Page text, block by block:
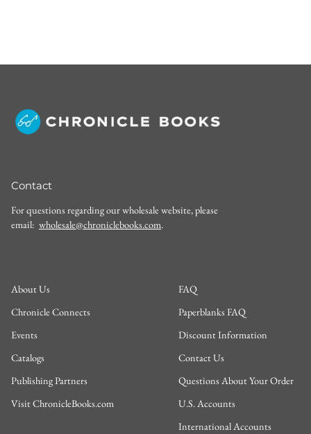
Contact
For questions regarding our wholesale website, please
email: wholesale@chroniclebooks.com.
About Us
Chronicle Connects
Events
Catalogs
Publishing Partners
Visit ChronicleBooks.com
FAQ
Paperblanks FAQ
Discount Information
Contact Us
Questions About Your Order
U.S. Accounts
International Accounts